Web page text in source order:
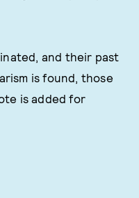
and their past
is found, those
is added for